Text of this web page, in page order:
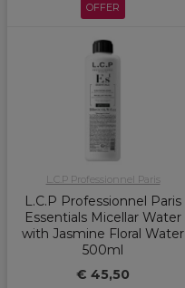
OFFER
L.C.P Professionnel Paris
L.C.P Professionnel Paris
Essentials Micellar Water
with Jasmine Floral Water
500ml
€ 45,50